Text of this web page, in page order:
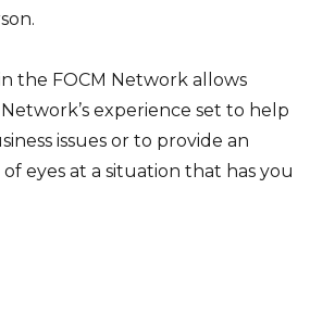
the FOCM Network allows
experience set to help
issues or to provide an
eyes at a situation that has you